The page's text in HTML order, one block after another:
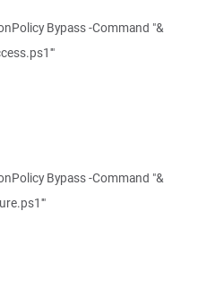
Bypass -Command "&
Bypass -Command "&